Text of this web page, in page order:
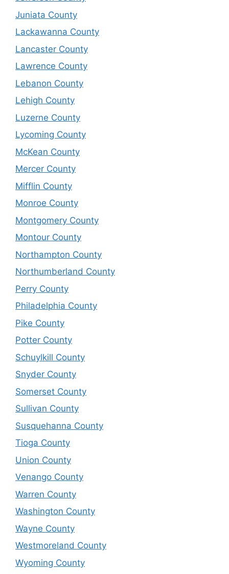
Juniata County
Lackawanna County
Lancaster County
Lawrence County
Lebanon County
Lehigh County
Luzerne County
Lycoming County
McKean County
Mercer County
Mifflin County
Monroe County
Montgomery County
Montour County
Northampton County
Northumberland County
Perry County
Philadelphia County
Pike County
Potter County
Schuylkill County
Snyder County
Somerset County
Sullivan County
Susquehanna County
Tioga County
Union County
Venango County
Warren County
Washington County
Wayne County
Westmoreland County
Wyoming County